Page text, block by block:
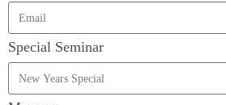
Special Seminar